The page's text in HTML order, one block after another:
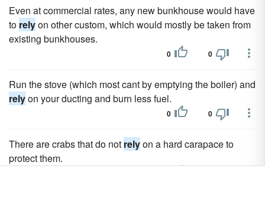
Even at commercial rates, any new bunkhouse would have
to relyon other custom, which would mostly be taken from
existing bunkhouses.
0 0
Run the stove (which most cant by emptying the boiler) and
relyon your ducting and burn less fuel.
0 0
There are crabs that do not relyon a hard carapace to
protect them.